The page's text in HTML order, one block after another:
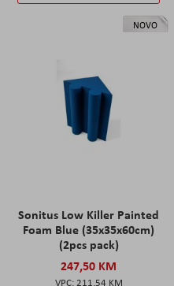
NOVO
Sonitus Low Killer Painted
Foam Blue (35x35x60cm)
(2pcs pack)
247,50 KM
211,54 KM